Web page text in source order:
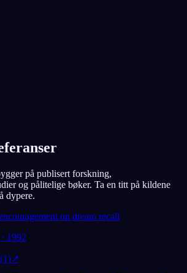
på publisert forskning,
og pålitelige bøker. Ta en titt på kildene
dypere.
on dream recall
1992
↗